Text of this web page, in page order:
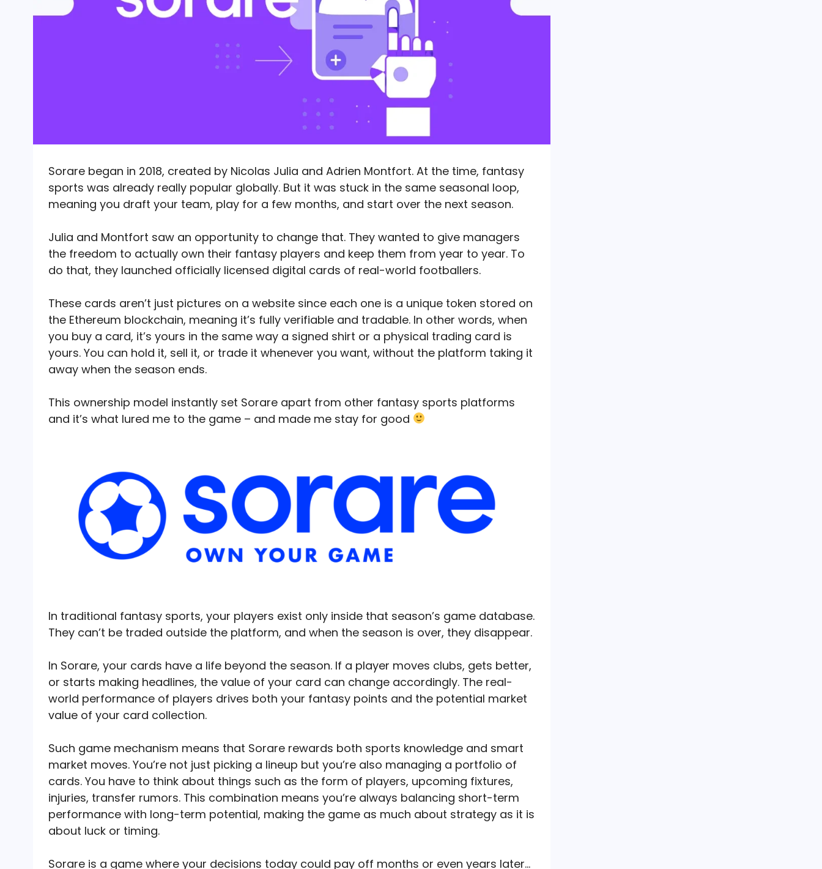
Sorare began in 2018, created by Nicolas Julia and Adrien Montfort. At the time, fantasy
sports was already really popular globally. But it was stuck in the same seasonal loop,
meaning you draft your team, play for a few months, and start over the next season.
Julia and Montfort saw an opportunity to change that. They wanted to give managers
the freedom to actually own their fantasy players and keep them from year to year. To
do that, they launched officially licensed digital cards of real-world footballers.
These cards aren’t just pictures on a website since each one is a unique token stored on
the Ethereum blockchain, meaning it’s fully verifiable and tradable. In other words, when
you buy a card, it’s yours in the same way a signed shirt or a physical trading card is
yours. You can hold it, sell it, or trade it whenever you want, without the platform taking it
away when the season ends.
This ownership model instantly set Sorare apart from other fantasy sports platforms
and it’s what lured me to the game – and made me stay for good
In traditional fantasy sports, your players exist only inside that season’s game database.
They can’t be traded outside the platform, and when the season is over, they disappear.
In Sorare, your cards have a life beyond the season. If a player moves clubs, gets better,
or starts making headlines, the value of your card can change accordingly. The real-
world performance of players drives both your fantasy points and the potential market
value of your card collection.
Such game mechanism means that Sorare rewards both sports knowledge and smart
market moves. You’re not just picking a lineup but you’re also managing a portfolio of
cards. You have to think about things such as the form of players, upcoming fixtures,
injuries, transfer rumors. This combination means you’re always balancing short-term
performance with long-term potential, making the game as much about strategy as it is
about luck or timing.
Sorare is a game where your decisions today could pay off months or even years later…